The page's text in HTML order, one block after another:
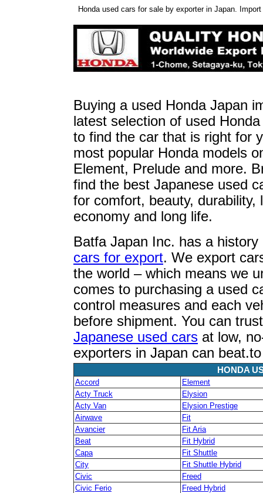
Honda used cars for sale by exporter in Japan.
Buying a used Honda Japan
latest selection of used
to find the car that is right for
most popular Honda models
Element, Prelude and more.
find the best Japanese used
for comfort, beauty,
economy and long life.
Batfa Japan Inc. has a
cars for export. We export
the world – which means we
comes to purchasing a used
control measures and each
before shipment. You can
Japanese used cars at low,
exporters in Japan can
HONDA
Accord
Element
Acty Truck
Elysion
Acty Van
Elysion Prestige
Airwave
Fit
Avancier
Fit Aria
Beat
Fit Hybrid
Capa
Fit Shuttle
City
Fit Shuttle Hybrid
Civic
Freed
Civic Ferio
Freed Hybrid